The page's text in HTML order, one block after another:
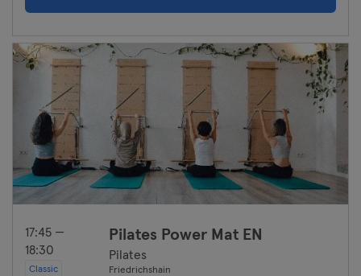
17:45 —
18:30
Classic
Pilates Power Mat EN
Pilates
Friedrichshain